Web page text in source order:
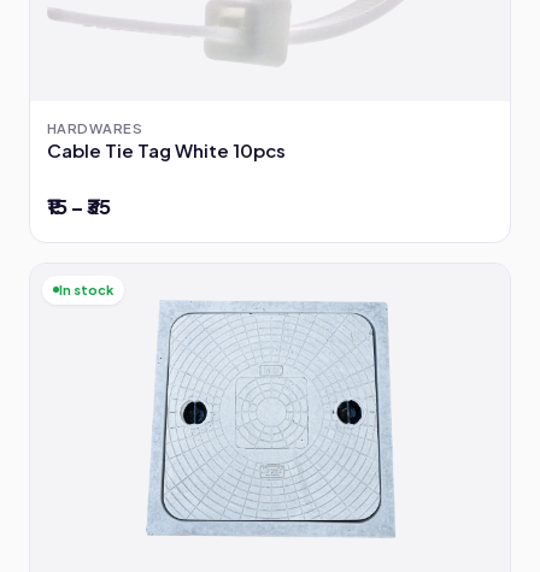
HARDWARES
Cable Tie Tag White 10pcs
₹15 – ₹35
In stock